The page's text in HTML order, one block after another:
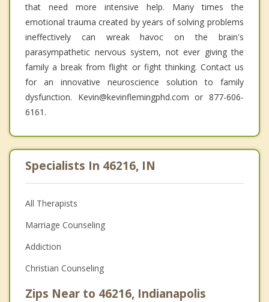
that need more intensive help. Many times the
emotional trauma created by years of solving problems
ineffectively can wreak havoc on the brain's
parasympathetic nervous system, not ever giving the
family a break from flight or fight thinking. Contact us
for an innovative neuroscience solution to family
dysfunction. Kevin@kevinflemingphd.com or 877-606-
6161.
Specialists In 46216, IN
All Therapists
Marriage Counseling
Addiction
Christian Counseling
Zips Near to 46216, Indianapolis